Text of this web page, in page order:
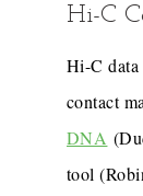
Hi-C
Hi-C
contact
DNA
tool